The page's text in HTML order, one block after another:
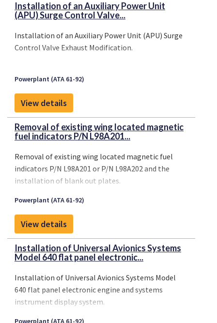
Installation of an Auxiliary Power Unit
(APU) Surge Control Valve...
Installation of an Auxiliary Power Unit (APU) Surge
Control Valve Exhaust Modification.
Powerplant (ATA 61-92)
View details
Removal of existing wing located magnetic
fuel indicators P/N L98A201...
Removal of existing wing located magnetic fuel
indicators P/N L98A201 or P/N L98A202 and the
installation of blank out plates.
Powerplant (ATA 61-92)
View details
Installation of Universal Avionics Systems
Model 640 flat panel electronic...
Installation of Universal Avionics Systems Model
640 flat panel electronic engine and systems
instrument display system.
Powerplant (ATA 61-92)